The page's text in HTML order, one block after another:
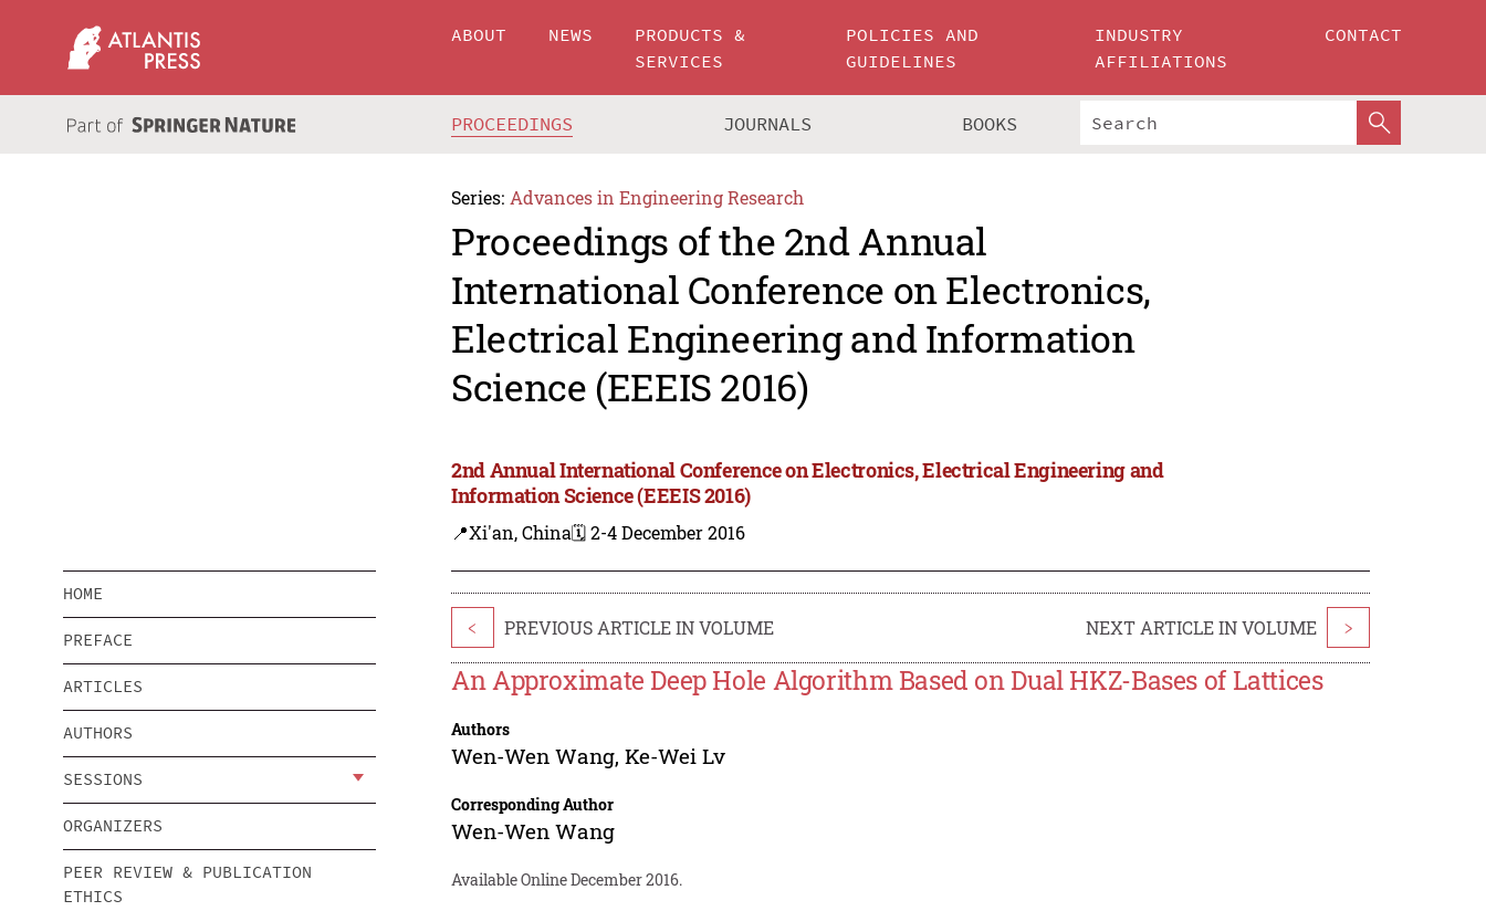
ABOUT NEWS
PRODUCTS &
SERVICES
POLICIES AND
GUIDELINES
INDUSTRY
AFFILIATIONS
CONTACT
PROCEEDINGS JOURNALS BOOKS
Series: Advances in Engineering Research
Proceedings of the 2nd Annual
International Conference on Electronics,
Electrical Engineering and Information
Science (EEEIS 2016)
2nd Annual International Conference on Electronics, Electrical Engineering and
Information Science (EEEIS 2016)
📍Xi'an, China🗓️ 2-4 December 2016
HOME
PREFACE
ARTICLES
AUTHORS
SESSIONS
ORGANIZERS
PEER REVIEW & PUBLICATION
ETHICS
< PREVIOUS ARTICLE IN VOLUME NEXT ARTICLE IN VOLUME >
An Approximate Deep Hole Algorithm Based on Dual HKZ-Bases of Lattices
Authors
Wen-Wen Wang,Ke-Wei Lv
Corresponding Author
Wen-Wen Wang
Available Online December 2016.